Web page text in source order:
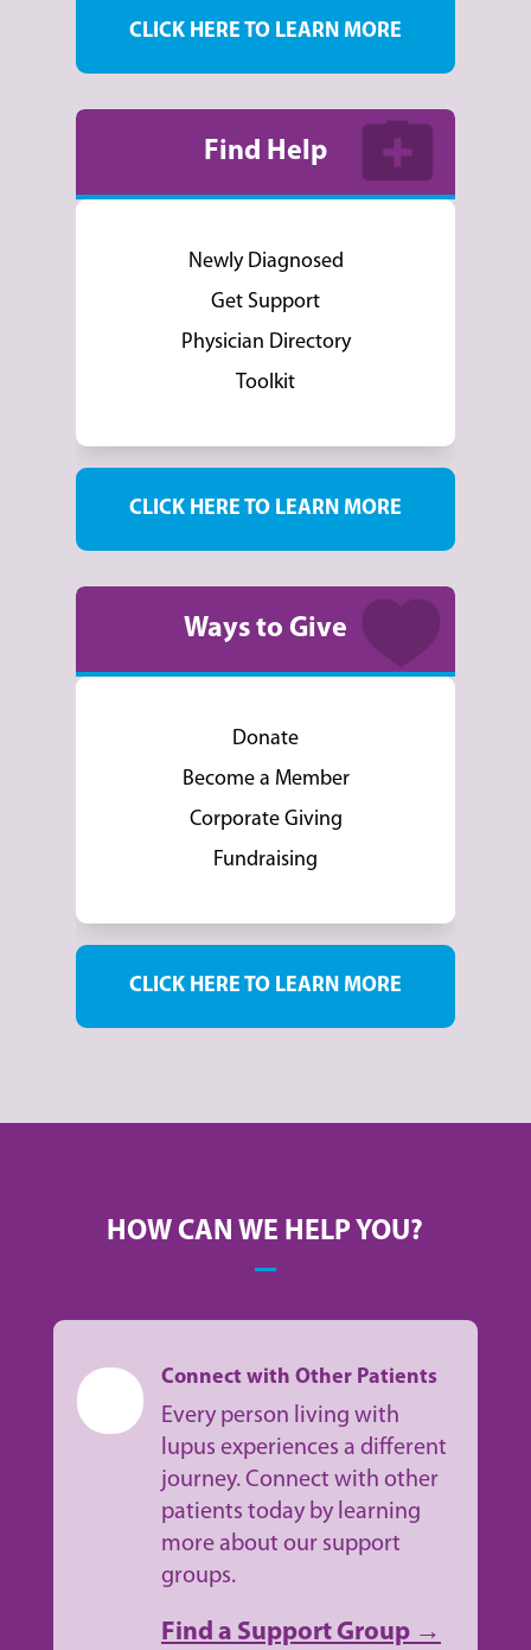
CLICK HERE TO LEARN MORE
Find Help
Newly Diagnosed
Get Support
Physician Directory
Toolkit
CLICK HERE TO LEARN MORE
Ways to Give
Donate
Become a Member
Corporate Giving
Fundraising
CLICK HERE TO LEARN MORE
HOW CAN WE HELP YOU?
Connect with Other Patients
Every person living with
lupus experiences a different
journey. Connect with other
patients today by learning
more about our support
groups.
Find a Support Group →